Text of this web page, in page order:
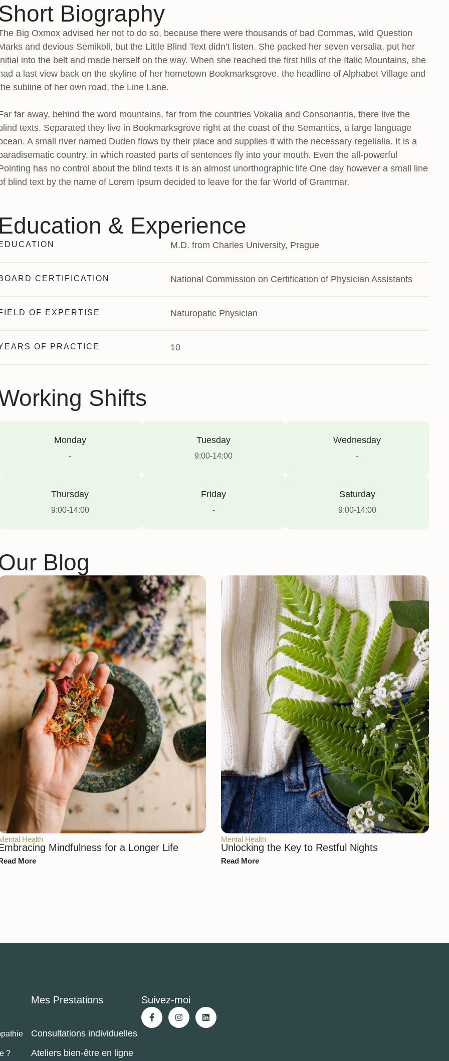
Biography
Big Oxmox advised her not to do so, because there were thousands of bad Commas, wild Question
and devious Semikoli, but the Little Blind Text didn’t listen. She packed her seven versalia, put her
into the belt and made herself on the way. When she reached the first hills of the Italic Mountains, she
a last view back on the skyline of her hometown Bookmarksgrove, the headline of Alphabet Village and
subline of her own road, the Line Lane.
far away, behind the word mountains, far from the countries Vokalia and Consonantia, there live the
texts. Separated they live in Bookmarksgrove right at the coast of the Semantics, a large language
A small river named Duden flows by their place and supplies it with the necessary regelialia. It is a
country, in which roasted parts of sentences fly into your mouth. Even the all-powerful
has no control about the blind texts it is an almost unorthographic life One day however a small line
blind text by the name of Lorem Ipsum decided to leave for the far World of Grammar.
Education & Experience
M.D. from Charles University, Prague
CERTIFICATION National Commission on Certification of Physician Assistants
OF EXPERTISE Naturopatic Physician
OF PRACTICE 10
Shifts
Monday
-
Tuesday
9:00-14:00
Wednesday
-
Thursday
9:00-14:00
Friday
-
Saturday
9:00-14:00
Blog
Health
Mindfulness for a Longer Life
More
Mental Health
Unlocking the Key to Restful Nights
Read More
?
Mes Prestations
Consultations individuelles
Ateliers bien-être en ligne
Suivez-moi